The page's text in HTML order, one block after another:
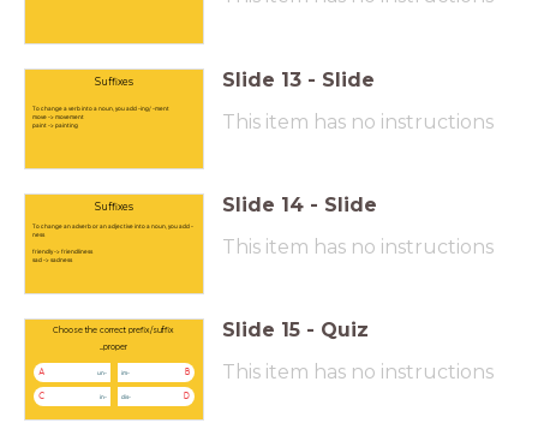
Suffixes
To change a verb into a noun, you add -ing/ -ment
move -> movement
paint -> painting
Slide 13 - Slide
This item has no instructions
Suffixes
To change an adverb or an adjective into a noun, you add -
ness
friendly -> friendliness
sad -> sadness
Slide 14 - Slide
This item has no instructions
Choose the correct prefix/suffix
...proper
A un- B
im-
C in- D
dis-
Slide 15 - Quiz
This item has no instructions